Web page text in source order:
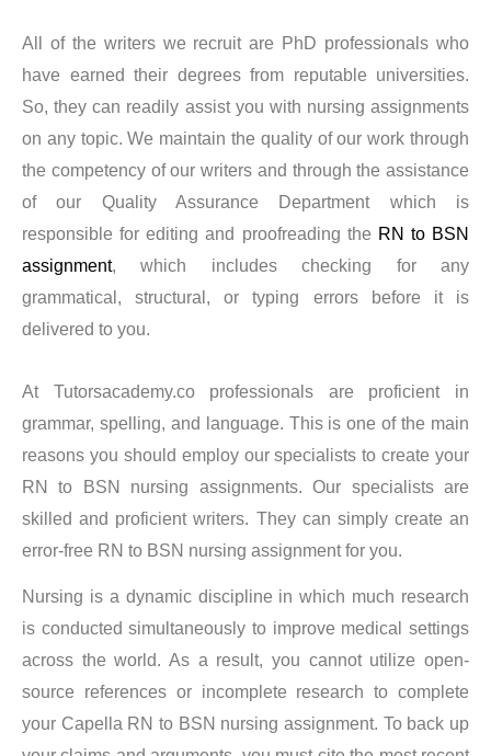
many times once an expert completes the assignment to
ensure it is error-free and complies with all of your
requirements.
So, If you have chosen to utilize Capella RN to BSN
assignment writing service, you undoubtedly anticipate
receiving excellent work in a timely manner. It is
therefore worthwhile to get coursework done from us as
we guarantee that, thanks to our professionals, you will
academics. We are available around the clock and would
be happy to help you with your Capella Flexpath
program. Our experts always promise a thorough
investigation, appropriate formatting, adherence to style
and
structure, uniqueness, and other requirements. What
then do we require from you? Posting a request on the
website is all that’s uncommon.
We will guide you through every step of the purchase
All of the writers we recruit are PhD professionals who
have earned their degrees from reputable universities.
So, they can readily assist you with nursing assignments
on any topic. We maintain the quality of our work through
the competency of our writers and through the assistance
of our Quality Assurance Department which is
responsible for editing and proofreading the RN to BSN
assignment, which includes checking for any
grammatical, structural, or typing errors before it is
delivered to you.
At Tutorsacademy.co professionals are proficient in
grammar, spelling, and language. This is one of the main
reasons you should employ our specialists to create your
RN to BSN nursing assignments. Our specialists are
skilled and proficient writers. They can simply create an
error-free RN to BSN nursing assignment for you.
Nursing is a dynamic discipline in which much research
is conducted simultaneously to improve medical settings
across the world. As a result, you cannot utilize open-
source references or incomplete research to complete
your Capella RN to BSN nursing assignment. To back up